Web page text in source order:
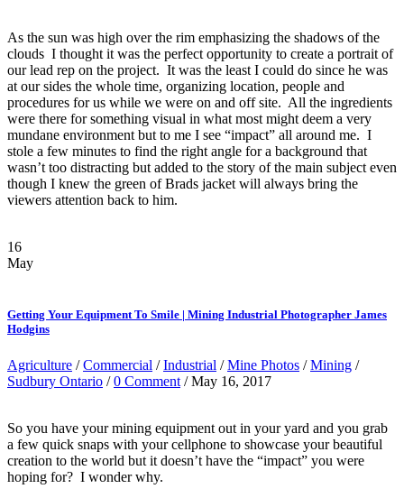
As the sun was high over the rim emphasizing the shadows of the
clouds I thought it was the perfect opportunity to create a portrait of
our lead rep on the project. It was the least I could do since he was
at our sides the whole time, organizing location, people and
procedures for us while we were on and off site. All the ingredients
were there for something visual in what most might deem a very
mundane environment but to me I see “impact” all around me. I
stole a few minutes to find the right angle for a background that
wasn’t too distracting but added to the story of the main subject even
though I knew the green of Brads jacket will always bring the
viewers attention back to him.
16
May
Getting Your Equipment To Smile | Mining Industrial Photographer James
Hodgins
Agriculture /Commercial /Industrial /Mine Photos /Mining /
Sudbury Ontario /0 Comment / May 16, 2017
So you have your mining equipment out in your yard and you grab
a few quick snaps with your cellphone to showcase your beautiful
creation to the world but it doesn’t have the “impact” you were
hoping for? I wonder why.